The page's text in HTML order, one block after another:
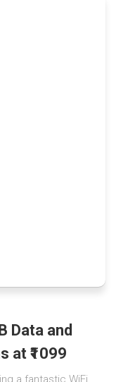
Data and
at ₹1099
a fantastic WiFi